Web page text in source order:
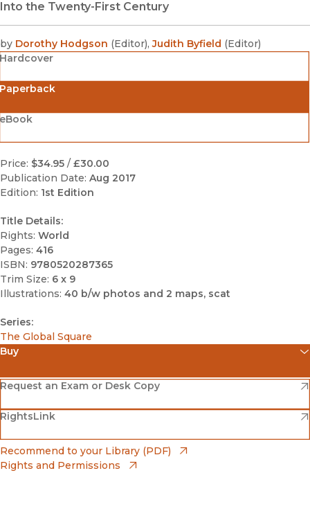
Into the Twenty-First Century
by Dorothy Hodgson (Editor),Judith Byfield (Editor)
Hardcover
Price: $34.95 / £30.00
Publication Date: Aug 2017
Edition: 1st Edition
Title Details:
Rights: World
Pages: 416
ISBN: 9780520287365
Trim Size: 6 x 9
Illustrations: 40 b/w photos and 2 maps, scat
Series:
The Global Square
Buy
Amazon
(opens in new window)
Barnes & Noble
(opens in new window)
Bookshop
(opens in new window)
Request an Exam or Desk Copy
(opens in new window)
RightsLink
(opens in new window)
Recommend to your Library (PDF)
Rights and Permissions